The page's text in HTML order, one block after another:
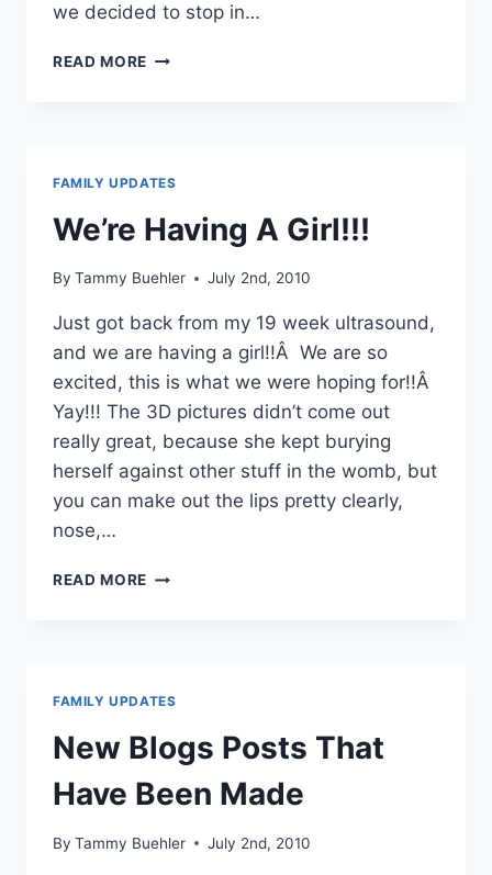
we decided to stop in…
READ MORE JULY
–
PART
FAMILY UPDATES
We’re Having A Girl!!!
By Tammy Buehler July 2nd, 2010
Just got back from my 19 week ultrasound,
and we are having a girl!!Â We are so
excited, this is what we were hoping for!!Â
Yay!!! The 3D pictures didn’t come out
really great, because she kept burying
herself against other stuff in the womb, but
you can make out the lips pretty clearly,
nose,…
READ MORE WE’RE
FAMILY UPDATES
New Blogs Posts That
Have Been Made
By Tammy Buehler July 2nd, 2010